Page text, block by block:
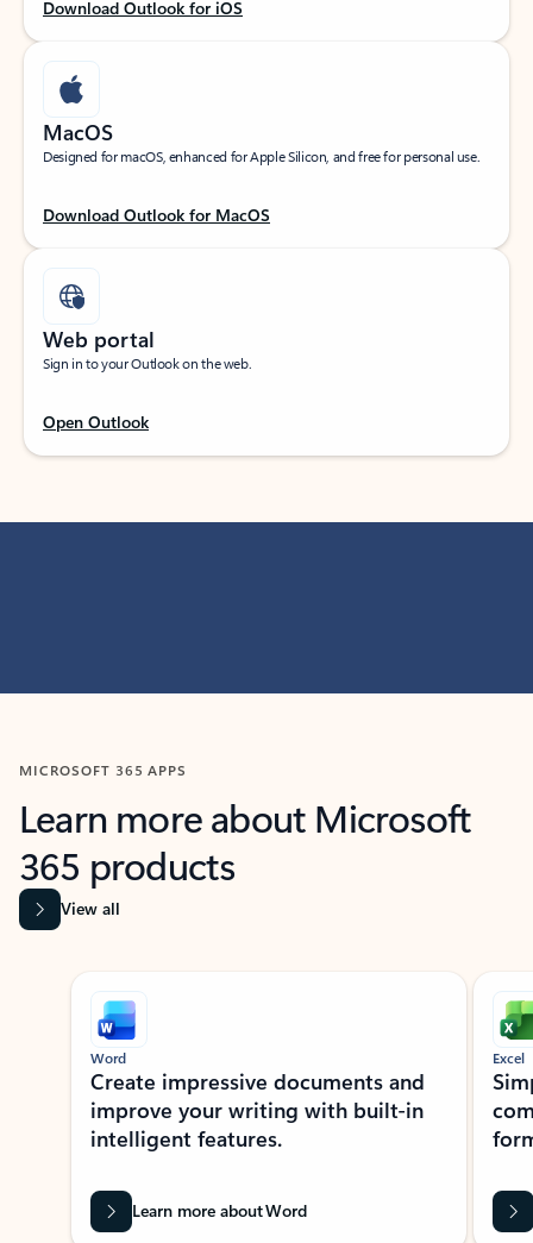
Download Outlook for iOS
MacOS
Designed for macOS, enhanced for Apple Silicon, and free for personal use.
Download Outlook for MacOS
Web portal
Sign in to your Outlook on the web.
Open Outlook
MICROSOFT 365 APPS
Learn more about Microsoft
365 products
View all
Showing slide 1 of 9
Word
Create impressive documents and
improve your writing with built-in
intelligent features.
Learn more about Word
Excel